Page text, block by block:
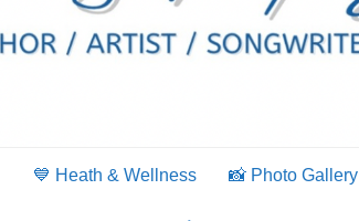
💙 Heath & Wellness 📸 Photo Gallery